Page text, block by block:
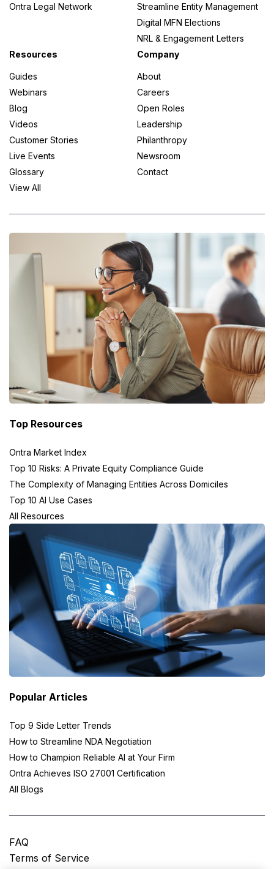
Ontra Legal Network
Streamline Entity Management
Digital MFN Elections
NRL & Engagement Letters
Resources
Guides
Webinars
Blog
Videos
Customer Stories
Live Events
Glossary
View All
Company
About
Careers
Open Roles
Leadership
Philanthropy
Newsroom
Contact
Top Resources
Ontra Market Index
Top 10 Risks: A Private Equity Compliance Guide
The Complexity of Managing Entities Across Domiciles
Top 10 AI Use Cases
All Resources
Popular Articles
Top 9 Side Letter Trends
How to Streamline NDA Negotiation
How to Champion Reliable AI at Your Firm
Ontra Achieves ISO 27001 Certification
All Blogs
FAQ
Terms of Service